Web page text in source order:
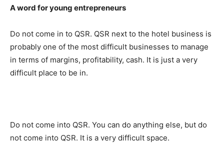
A word for young entrepreneurs
Do not come in to QSR. QSR next to the hotel business is
probably one of the most difficult businesses to manage
in terms of margins, profitability, cash. It is just a very
difficult place to be in.
Do not come into QSR. You can do anything else, but do
not come into QSR. It is a very difficult space.